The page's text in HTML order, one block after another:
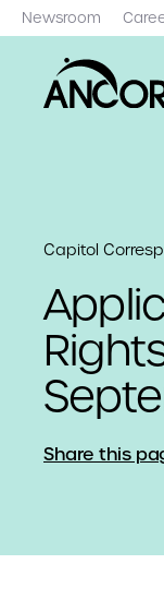
Newsroom
Capitol
Share this